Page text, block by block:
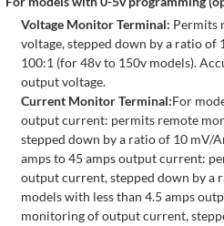
Voltage Monitor Terminal: Permits
voltage, stepped down by a ratio of
100:1 (for 48v to 150v models).
output voltage.
Current Monitor Terminal:For
output current: permits remote
stepped down by a ratio of 10 mV/
amps to 45 amps output current:
output current, stepped down by a
models with less than 4.5 amps
monitoring of output current,